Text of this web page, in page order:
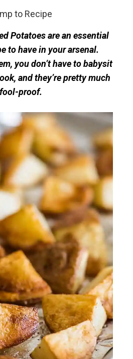
to Recipe
Potatoes are an essential
to have in your arsenal.
you don’t have to babysit
and they’re pretty much
fool-proof.